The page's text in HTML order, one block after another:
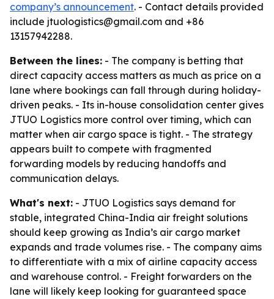
company’s announcement. - Contact details provided
include jtuologistics@gmail.com and +86
13157942288.
Between the lines: - The company is betting that
direct capacity access matters as much as price on a
lane where bookings can fall through during holiday-
driven peaks. - Its in-house consolidation center gives
JTUO Logistics more control over timing, which can
matter when air cargo space is tight. - The strategy
appears built to compete with fragmented
forwarding models by reducing handoffs and
communication delays.
What's next: - JTUO Logistics says demand for
stable, integrated China-India air freight solutions
should keep growing as India’s air cargo market
expands and trade volumes rise. - The company aims
to differentiate with a mix of airline capacity access
and warehouse control. - Freight forwarders on the
lane will likely keep looking for guaranteed space